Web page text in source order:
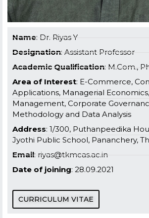
Name: Dr. Riyas Y
Designation: Assistant Professor
Academic Qualification: M.Com.,
Area of Interest: E-Commerce,
Applications, Managerial
Management, Corporate
Methodology and Data Analysis
Address: 1/300, Puthanpeedika
Jyothi Public School, Pananchery,
Email: riyas@tkmcas.ac.in
Date of joining: 28.09.2021
CURRICULUM VITAE